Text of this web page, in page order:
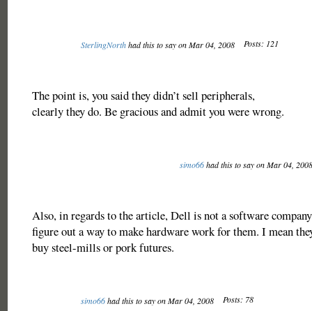
SterlingNorthhad this to say on Mar 04, 2008 Posts: 121
The point is, you said they didn’t sell peripherals,
clearly they do. Be gracious and admit you were wrong.
simo66had this to say on Mar 04,
Also, in regards to the article, Dell is not a software
figure out a way to make hardware work for them. I mean
buy steel-mills or pork futures.
simo66had this to say on Mar 04, 2008 Posts: 78